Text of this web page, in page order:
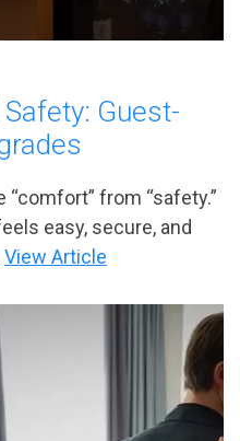
Guest-
from “safety.”
easy, secure, and
View Article